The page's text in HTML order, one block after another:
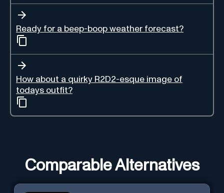
Ready for a beep-boop weather forecast?
How about a quirky R2D2-esque image of
todays outfit?
Comparable Alternatives